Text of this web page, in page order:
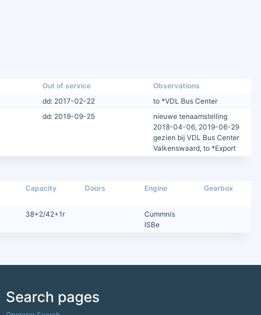
Out of service
Observations
dd: 2017-02-22
to *VDL Bus Center
dd: 2019-09-25
nieuwe tenaamstelling
2018-04-06, 2019-06-29
gezien bij VDL Bus Center
Valkenswaard, to *Export
Capacity Doors Engine Gearbox
38+2/42+1r
Cummnis
ISBe
Search pages